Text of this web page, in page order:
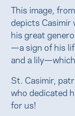
This image,
depicts Casimir
his great
—a sign of his
and a
St. Casimir,
who dedicated
for us!